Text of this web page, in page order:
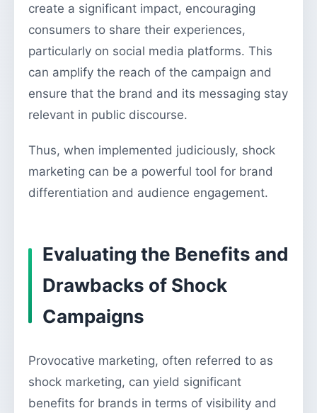
create a significant impact, encouraging
consumers to share their experiences,
particularly on social media platforms. This
can amplify the reach of the campaign and
ensure that the brand and its messaging stay
relevant in public discourse.
Thus, when implemented judiciously, shock
marketing can be a powerful tool for brand
differentiation and audience engagement.
Evaluating the Benefits and
Drawbacks of Shock
Campaigns
Provocative marketing, often referred to as
shock marketing, can yield significant
benefits for brands in terms of visibility and